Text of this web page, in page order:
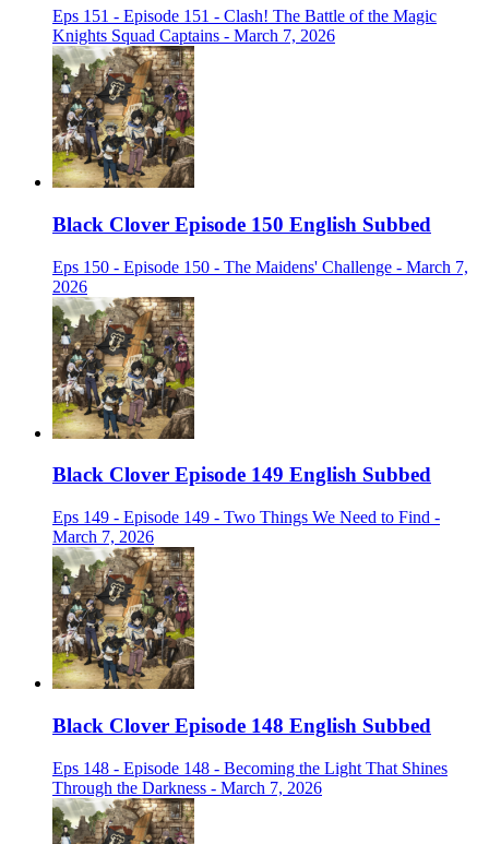
Eps 151 - Episode 151 - Clash! The Battle of the Magic
Knights Squad Captains - March 7, 2026
Black Clover Episode 150 English Subbed
Eps 150 - Episode 150 - The Maidens' Challenge - March 7,
2026
Black Clover Episode 149 English Subbed
Eps 149 - Episode 149 - Two Things We Need to Find -
March 7, 2026
Black Clover Episode 148 English Subbed
Eps 148 - Episode 148 - Becoming the Light That Shines
Through the Darkness - March 7, 2026